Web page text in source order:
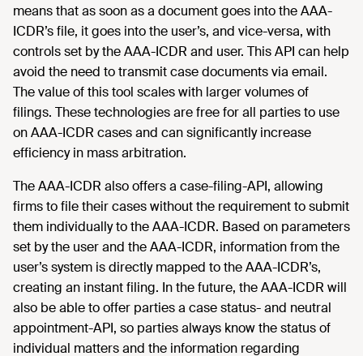
means that as soon as a document goes into the AAA-
ICDR’s file, it goes into the user’s, and vice-versa, with
controls set by the AAA-ICDR and user. This API can help
avoid the need to transmit case documents via email.
The value of this tool scales with larger volumes of
filings. These technologies are free for all parties to use
on AAA-ICDR cases and can significantly increase
efficiency in mass arbitration.
The AAA-ICDR also offers a case-filing-API, allowing
firms to file their cases without the requirement to submit
them individually to the AAA-ICDR. Based on parameters
set by the user and the AAA-ICDR, information from the
user’s system is directly mapped to the AAA-ICDR’s,
creating an instant filing. In the future, the AAA-ICDR will
also be able to offer parties a case status- and neutral
appointment-API, so parties always know the status of
individual matters and the information regarding